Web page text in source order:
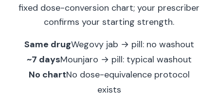
fixed dose-conversion chart; your prescriber
confirms your starting strength.
Same drugWegovy jab → pill: no washout
~7 daysMounjaro → pill: typical washout
No chartNo dose-equivalence protocol
exists